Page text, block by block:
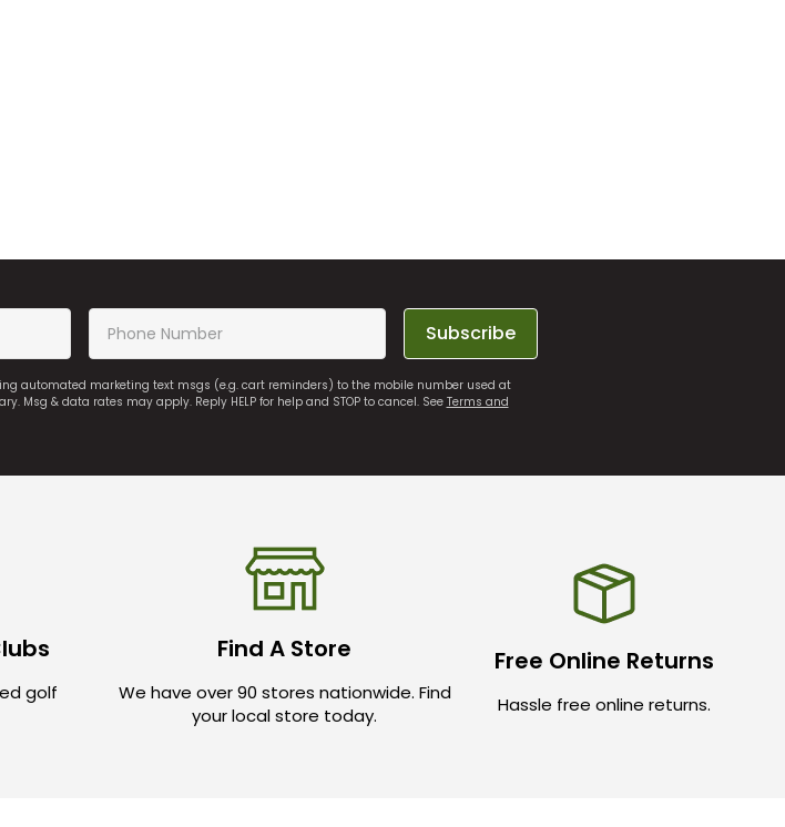
Subscribe
automated marketing text msgs (e.g. cart reminders) to the mobile number used at
& data rates may apply. Reply HELP for help and STOP to cancel. SeeTerms and
golf
Find A Store
We have over 90 stores nationwide. Find
your local store today.
Free Online Returns
Hassle free online returns.